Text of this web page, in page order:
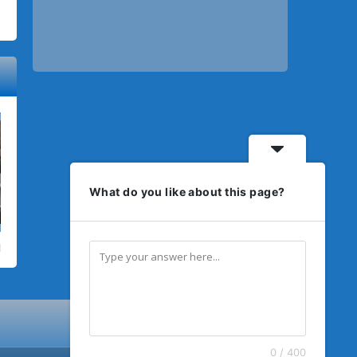
What do you like about this page?
0 / 400